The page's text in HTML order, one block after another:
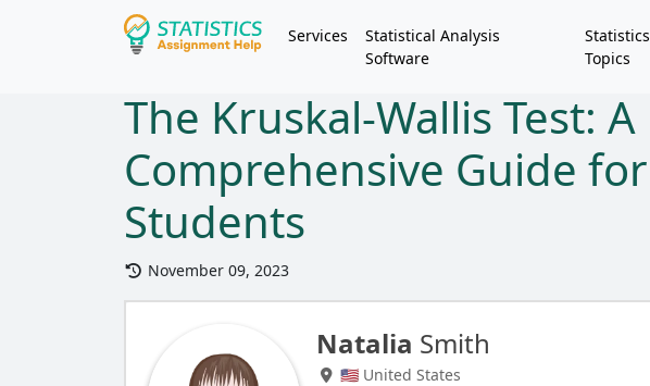
Services
Statistical Analysis
Software
Statistics
Topics
The Kruskal-Wallis Test: A
Comprehensive Guide for
Students
November 09, 2023
Natalia Smith
🇺🇸 United States